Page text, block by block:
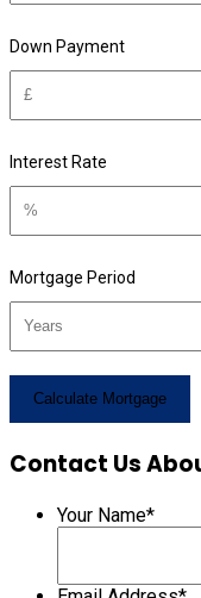
Down Payment
Interest Rate
Mortgage Period
Contact Us
Your Name*